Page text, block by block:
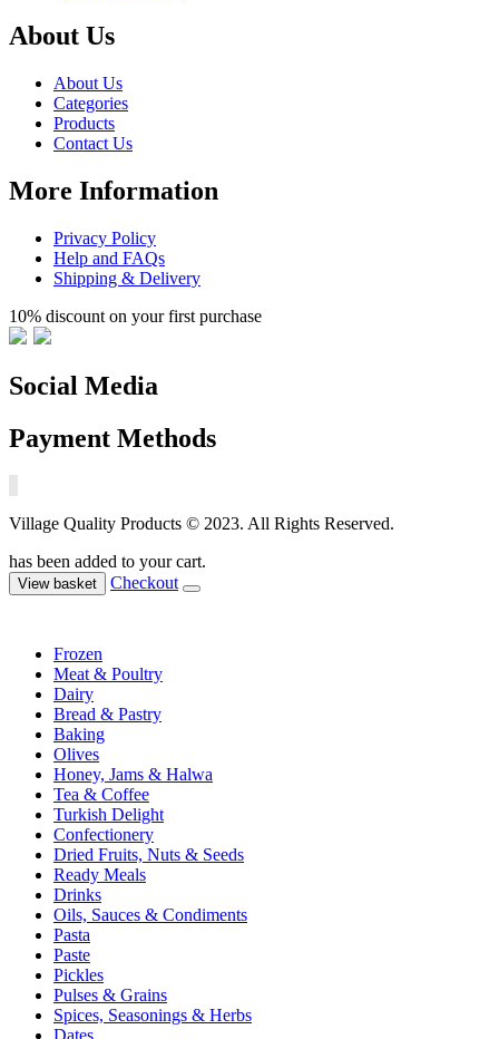
About Us
About Us
Categories
Products
Contact Us
More Information
Privacy Policy
Help and FAQs
Shipping & Delivery
10% discount on your first purchase
Social Media
Payment Methods
Village Quality Products © 2023. All Rights Reserved.
has been added to your cart.
View basket Checkout
Frozen
Meat & Poultry
Dairy
Bread & Pastry
Baking
Olives
Honey, Jams & Halwa
Tea & Coffee
Turkish Delight
Confectionery
Dried Fruits, Nuts & Seeds
Ready Meals
Drinks
Oils, Sauces & Condiments
Pasta
Paste
Pickles
Pulses & Grains
Spices, Seasonings & Herbs
Dates